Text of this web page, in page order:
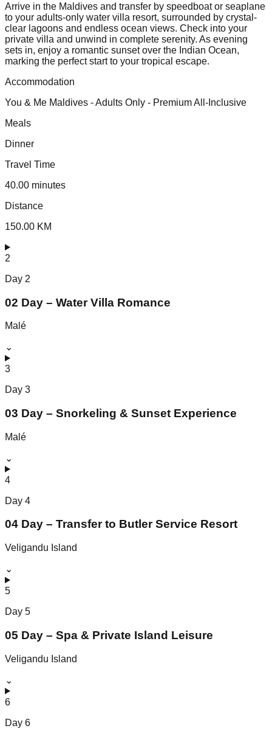
Arrive in the Maldives and transfer by speedboat or seaplane
to your adults-only water villa resort, surrounded by crystal-
clear lagoons and endless ocean views. Check into your
private villa and unwind in complete serenity. As evening
sets in, enjoy a romantic sunset over the Indian Ocean,
marking the perfect start to your tropical escape.
Accommodation
You & Me Maldives - Adults Only - Premium All-Inclusive
Meals
Dinner
Travel Time
40.00 minutes
Distance
150.00 KM
2
Day 2
02 Day – Water Villa Romance
Malé
⌄
3
Day 3
03 Day – Snorkeling & Sunset Experience
Malé
⌄
4
Day 4
04 Day – Transfer to Butler Service Resort
Veligandu Island
⌄
5
Day 5
05 Day – Spa & Private Island Leisure
Veligandu Island
⌄
6
Day 6